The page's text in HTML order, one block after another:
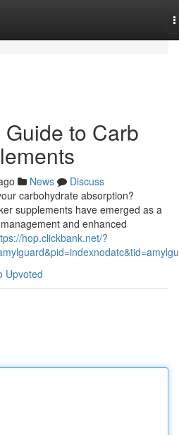
to Carb
News
Discuss
carbohydrate absorption?
supplements have emerged as a
and enhanced
hop.clickbank.net/?
Upvoted